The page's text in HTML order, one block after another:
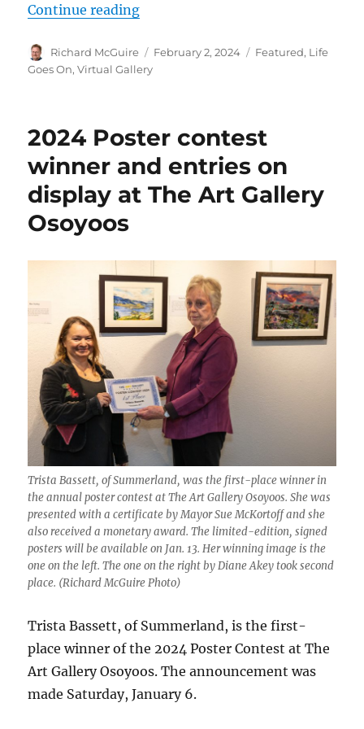
Continue reading“‘Deep Roots’ artists both
Author
Richard McGuire
Posted
February 2, 2024 Categories
Featured, Life
Goes On,Virtual Gallery
2024 Poster contest
winner and entries on
display at The Art Gallery
Osoyoos
Trista Bassett, of Summerland, was the first-place winner in
the annual poster contest at The Art Gallery Osoyoos. She was
presented with a certificate by Mayor Sue McKortoff and she
also received a monetary award. The limited-edition, signed
posters will be available on Jan. 13. Her winning image is the
one on the left. The one on the right by Diane Akey took second
place. (Richard McGuire Photo)
Trista Bassett, of Summerland, is the first-
place winner of the 2024 Poster Contest at The
Art Gallery Osoyoos. The announcement was
made Saturday, January 6.